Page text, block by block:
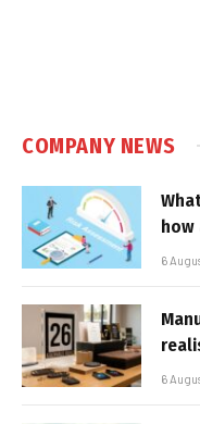
COMPANY NEWS
how
6
6